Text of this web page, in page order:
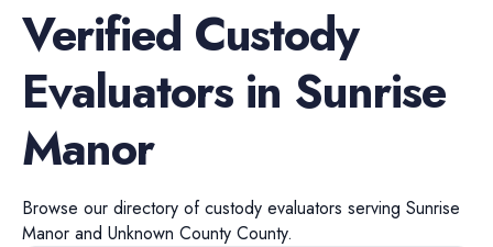
Verified Custody
Evaluatorsin Sunrise
Manor
Browse our directory ofcustody evaluators serving Sunrise
Manor and Unknown County County.